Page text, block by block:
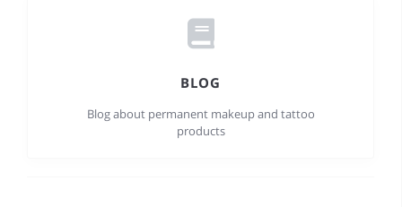
BLOG
Blog about permanent makeup and tattoo
products